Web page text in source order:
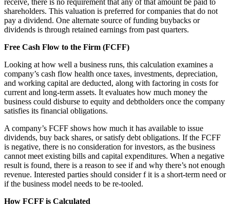
shareholders. This valuation is preferred for companies that do not
pay a dividend. One alternate source of funding buybacks or
dividends is through retained earnings from past quarters.
Free Cash Flow to the Firm (FCFF)
Looking at how well a business runs, this calculation examines a
company’s cash flow health once taxes, investments, depreciation,
and working capital are deducted, along with factoring in costs for
current and long-term assets. It evaluates how much money the
business could disburse to equity and debtholders once the company
satisfies its financial obligations.
A company’s FCFF shows how much it has available to issue
dividends, buy back shares, or satisfy debt obligations. If the FCFF
is negative, there is no consideration for investors, as the business
cannot meet existing bills and capital expenditures. When a negative
result is found, there is a reason to see if and why there’s not enough
revenue. Interested parties should consider f it is a short-term need or
if the business model needs to be re-tooled.
How FCFF is Calculated